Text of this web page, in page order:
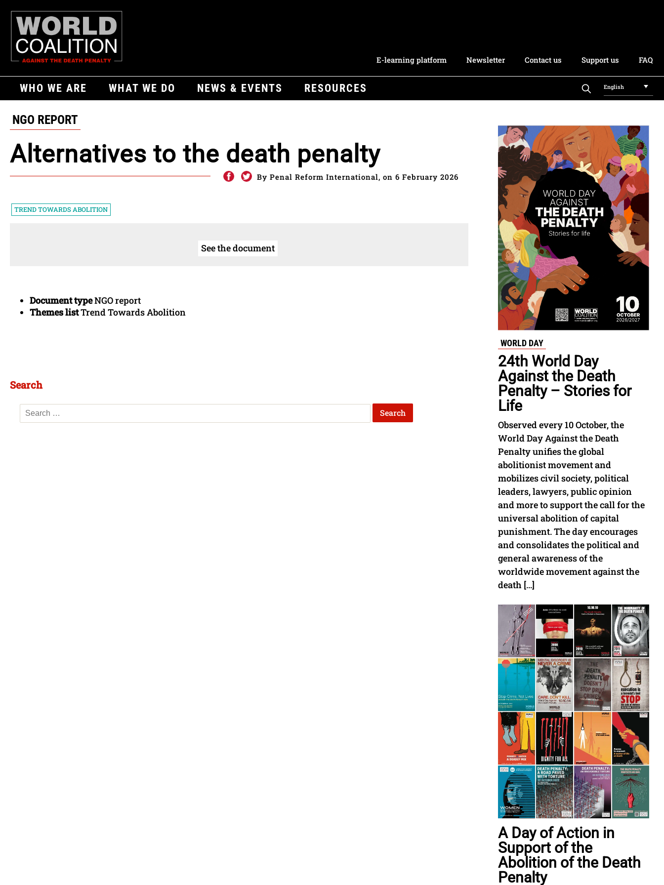
E-learning platform Newsletter Contact us Support us FAQ
WHO WE ARE WHAT WE DO NEWS & EVENTS RESOURCES English
NGO REPORT
Alternatives to the death penalty
By Penal Reform International, on 6 February 2026
TREND TOWARDS ABOLITION
See the document
Document typeNGO report
Themes listTrend Towards Abolition
Search
WORLD DAY
24th World Day
Against the Death
Penalty – Stories for
Life
Observed every 10 October, the
World Day Against the Death
Penalty unifies the global
abolitionist movement and
mobilizes civil society, political
leaders, lawyers, public opinion
and more to support the call for the
universal abolition of capital
punishment. The day encourages
and consolidates the political and
general awareness of the
worldwide movement against the
death […]
A Day of Action in
Support of the
Abolition of the Death
Penalty